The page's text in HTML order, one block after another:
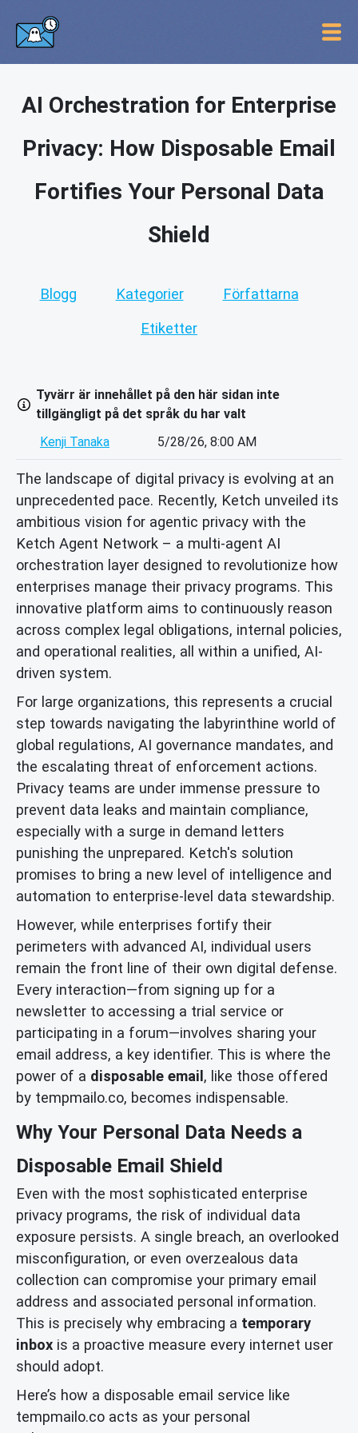
AI Orchestration for Enterprise
Privacy: How Disposable Email
Fortifies Your Personal Data
Shield
Blogg Kategorier Författarna
Etiketter
Tyvärr är innehållet på den här sidan inte
tillgängligt på det språk du har valt
Kenji Tanaka
5/28/26, 8:00 AM
The landscape of digital privacy is evolving at an
unprecedented pace. Recently, Ketch unveiled its
ambitious vision for agentic privacy with the
Ketch Agent Network – a multi-agent AI
orchestration layer designed to revolutionize how
enterprises manage their privacy programs. This
innovative platform aims to continuously reason
across complex legal obligations, internal policies,
and operational realities, all within a unified, AI-
driven system.
For large organizations, this represents a crucial
step towards navigating the labyrinthine world of
global regulations, AI governance mandates, and
the escalating threat of enforcement actions.
Privacy teams are under immense pressure to
prevent data leaks and maintain compliance,
especially with a surge in demand letters
punishing the unprepared. Ketch's solution
promises to bring a new level of intelligence and
automation to enterprise-level data stewardship.
However, while enterprises fortify their
perimeters with advanced AI, individual users
remain the front line of their own digital defense.
Every interaction—from signing up for a
newsletter to accessing a trial service or
participating in a forum—involves sharing your
email address, a key identifier. This is where the
power of a disposable email , like those offered
by tempmailo.co, becomes indispensable.
Why Your Personal Data Needs a
Disposable Email Shield
Even with the most sophisticated enterprise
privacy programs, the risk of individual data
exposure persists. A single breach, an overlooked
misconfiguration, or even overzealous data
collection can compromise your primary email
address and associated personal information.
This is precisely why embracing a temporary
inbox is a proactive measure every internet user
should adopt.
Here’s how a disposable email service like
tempmailo.co acts as your personal